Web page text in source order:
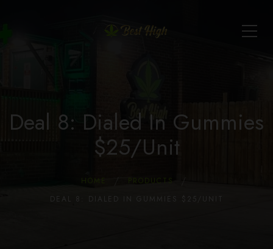
Deal 8: Dialed In Gummies
$25/Unit
HOME
PRODUCTS
DEAL 8: DIALED IN GUMMIES $25/UNIT